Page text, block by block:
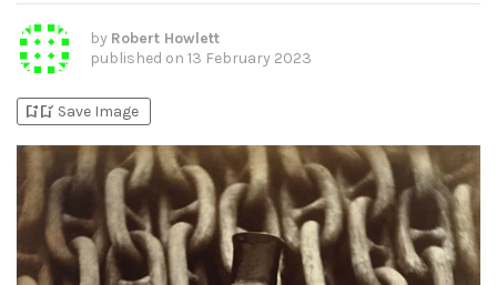
by Robert Howlett
published on 13 February 2023
bookmark_addbookmark_added Save Image